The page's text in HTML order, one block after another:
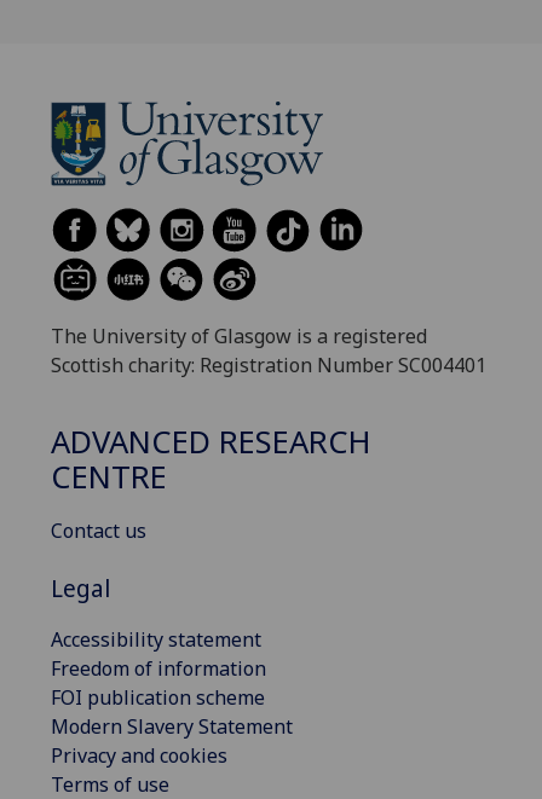
The University of Glasgow is a registered
Scottish charity: Registration Number SC004401
ADVANCED RESEARCH
CENTRE
Contact us
Legal
Accessibility statement
Freedom of information
FOI publication scheme
Modern Slavery Statement
Privacy and cookies
Terms of use